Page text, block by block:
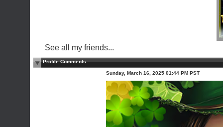
See all my friends...
Profile Comments
Sunday, March 16, 2025 01:44 PM PST